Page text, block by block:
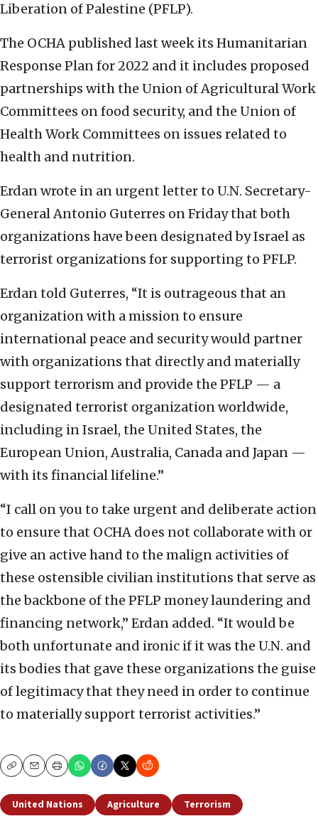
Liberation of Palestine (PFLP).
The OCHA published last week its Humanitarian
Response Plan for 2022 and it includes proposed
partnerships with the Union of Agricultural Work
Committees on food security, and the Union of
Health Work Committees on issues related to
health and nutrition.
Erdan wrote in an urgent letter to U.N. Secretary-
General Antonio Guterres on Friday that both
organizations have been designated by Israel as
terrorist organizations for supporting to PFLP.
Erdan told Guterres, “It is outrageous that an
organization with a mission to ensure
international peace and security would partner
with organizations that directly and materially
support terrorism and provide the PFLP — a
designated terrorist organization worldwide,
including in Israel, the United States, the
European Union, Australia, Canada and Japan —
with its financial lifeline.”
“I call on you to take urgent and deliberate action
to ensure that OCHA does not collaborate with or
give an active hand to the malign activities of
these ostensible civilian institutions that serve as
the backbone of the PFLP money laundering and
financing network,” Erdan added. “It would be
both unfortunate and ironic if it was the U.N. and
its bodies that gave these organizations the guise
of legitimacy that they need in order to continue
to materially support terrorist activities.”
CopyEmailPrint
United Nations Agriculture Terrorism